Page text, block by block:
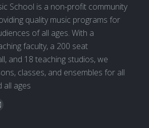
School is a non-profit community
quality music programs for
of all ages. With a
faculty, a 200 seat
and 18 teaching studios, we
classes, and ensembles for all
all ages